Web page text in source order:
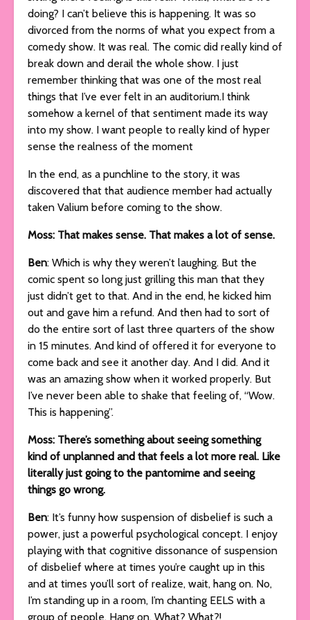
doing? I can’t believe this is happening. It was so
divorced from the norms of what you expect from a
comedy show. It was real. The comic did really kind of
break down and derail the whole show. I just
remember thinking that was one of the most real
things that I’ve ever felt in an auditorium.I think
somehow a kernel of that sentiment made its way
into my show. I want people to really kind of hyper
sense the realness of the moment
In the end, as a punchline to the story, it was
discovered that that audience member had actually
taken Valium before coming to the show.
Moss: That makes sense. That makes a lot of sense.
Ben: Which is why they weren’t laughing. But the
comic spent so long just grilling this man that they
just didn’t get to that. And in the end, he kicked him
out and gave him a refund. And then had to sort of
do the entire sort of last three quarters of the show
in 15 minutes. And kind of offered it for everyone to
come back and see it another day. And I did. And it
was an amazing show when it worked properly. But
I’ve never been able to shake that feeling of, “Wow.
This is happening”.
Moss: There’s something about seeing something
kind of unplanned and that feels a lot more real. Like
literally just going to the pantomime and seeing
things go wrong.
Ben: It’s funny how suspension of disbelief is such a
power, just a powerful psychological concept. I enjoy
playing with that cognitive dissonance of suspension
of disbelief where at times you’re caught up in this
and at times you’ll sort of realize, wait, hang on. No,
I’m standing up in a room, I’m chanting EELS with a
group of people. Hang on. What? What?!